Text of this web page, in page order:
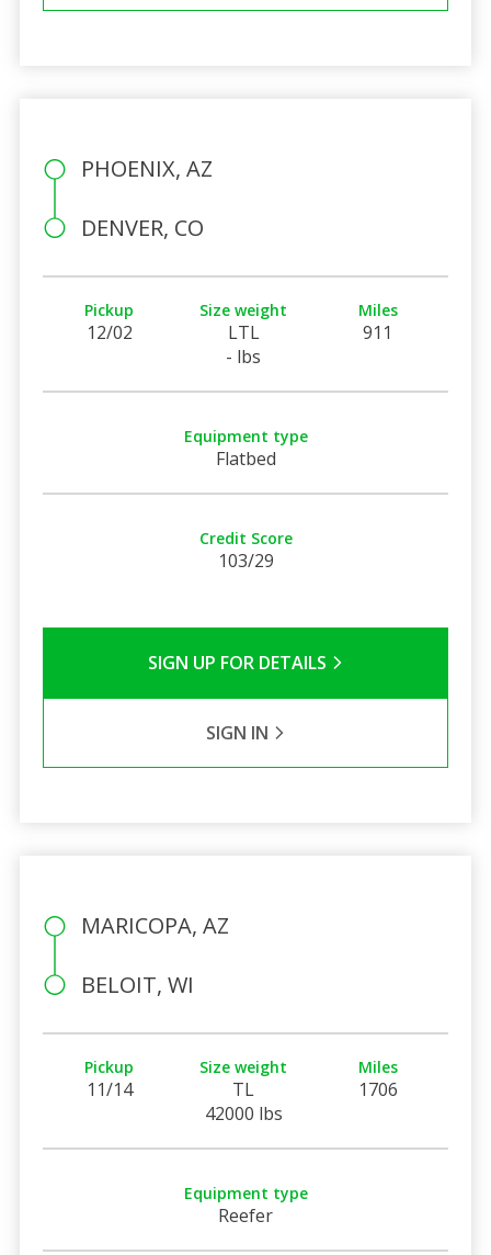
PHOENIX, AZ
DENVER, CO
Pickup
12/02
Size weight
LTL
- lbs
Miles
911
Equipment type
Flatbed
Credit Score
103/29
SIGN UP FOR DETAILS
SIGN IN
MARICOPA, AZ
BELOIT, WI
Pickup
11/14
Size weight
TL
42000 lbs
Miles
1706
Equipment type
Reefer